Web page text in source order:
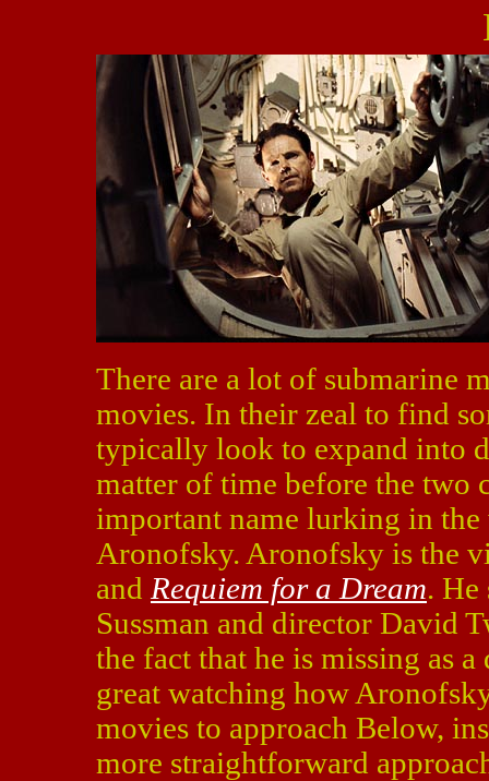
There are a lot of submarine
movies. In their zeal to find
typically look to expand into
matter of time before the two
important name lurking in
Aronofsky. Aronofsky is the
and Requiem for a Dream.
Sussman and director David
the fact that he is missing as
great watching how
movies to approach Below,
more straightforward